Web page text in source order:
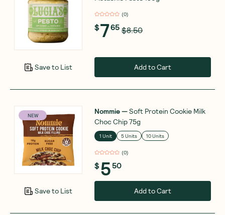
Save to List
(0)
$765 $8.50
Add to Cart
NEW
Save to List
Nommie—Soft Protein Cookie Milk
Choc Chip 75g
1 Unit 5 Units 10 Units
(0)
$5 50
Add to Cart